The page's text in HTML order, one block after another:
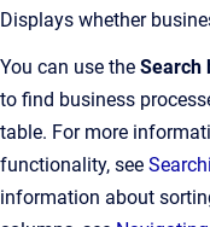
Displays whether
You can use the Search
to find business
table. For more
functionality, see
information about